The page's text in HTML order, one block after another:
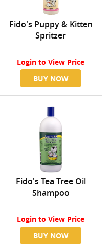
Fido's Puppy & Kitten
Spritzer
Login to View Price
BUY NOW
Fido's Tea Tree Oil
Shampoo
Login to View Price
BUY NOW